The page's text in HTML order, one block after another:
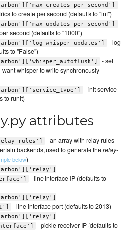
to create per second (defaults to "inf")
second (defaults to "1000")
- log
to "False")
- set
want whisper to write synchronously
- init service
to runit)
attributes
- an array with relay rules
backends, used to generate therelay-
below)
- line interface IP (defaults to
- line interface port (defaults to 2013)
- pickle receiver IP (defaults to